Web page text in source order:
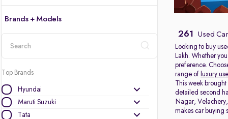
Brands + Models
Top Brands
Hyundai
Maruti Suzuki
Tata
261 Used
Looking to buy
Lakh. Whether
preference.
range of luxury
This week brought
detailed second
Nagar,
makes car buying